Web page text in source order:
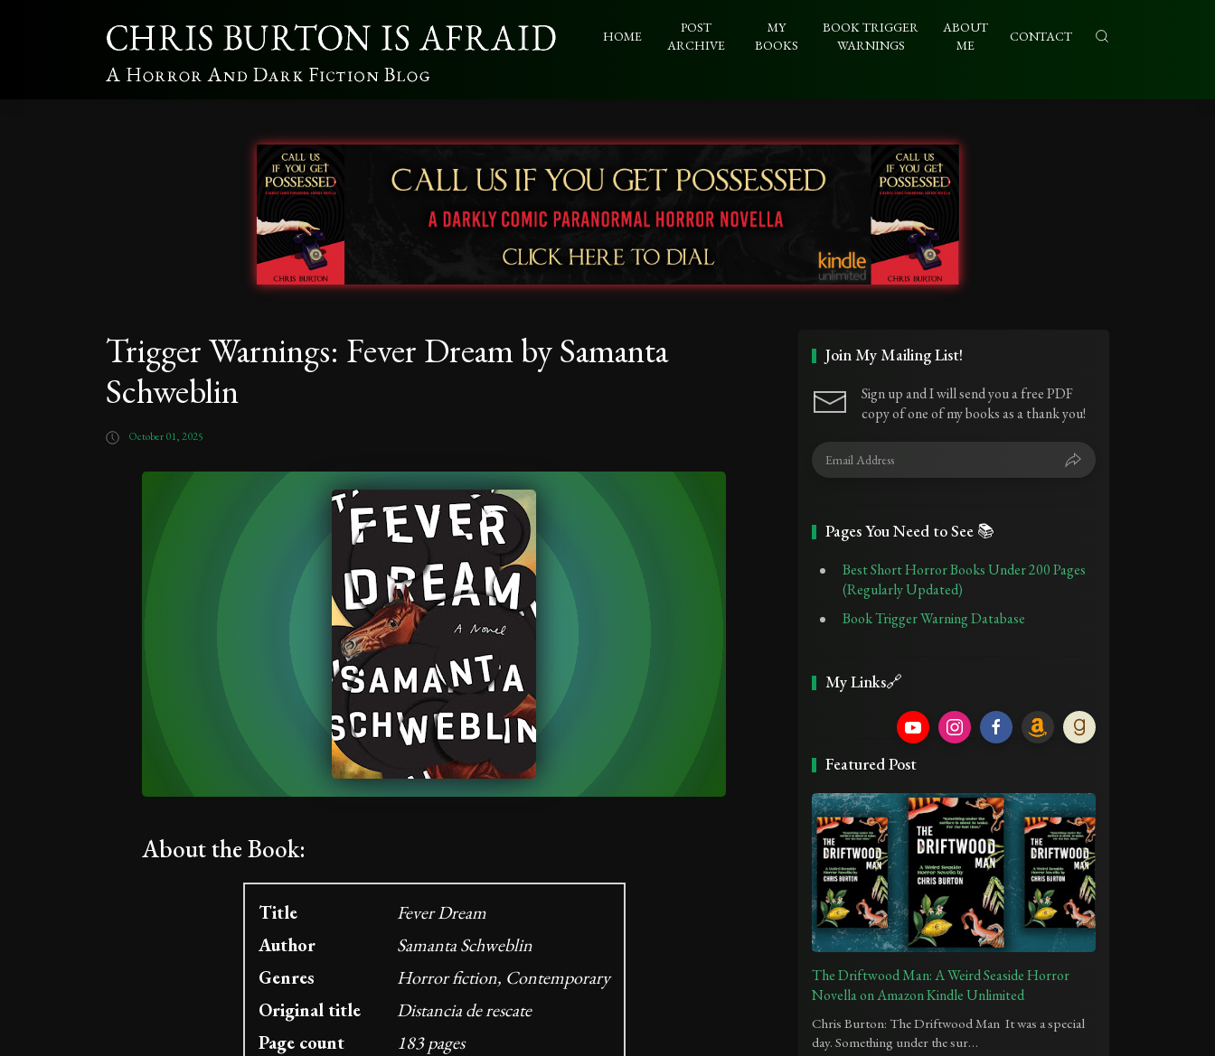
HOME
POST
ARCHIVE
MY
BOOKS
BOOK TRIGGER
WARNINGS
ABOUT
ME
CONTACT
Trigger Warnings: Fever Dream by Samanta
Schweblin
October 01, 2025
About the Book:
Title
Fever Dream
Author
Samanta Schweblin
Genres
Horror fiction, Contemporary
Original title
Distancia de rescate
Page count
183 pages
Join My Mailing List!
Sign up and I will send you a free PDF
copy of one of my books as a thank you!
Pages You Need to See 📚
Best Short Horror Books Under 200 Pages
(Regularly Updated)
Book Trigger Warning Database
My Links🔗
Featured Post
The Driftwood Man: A Weird Seaside Horror
Novella on Amazon Kindle Unlimited
Chris Burton: The Driftwood Man It was a special
day. Something under the sur…